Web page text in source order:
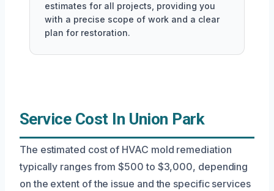
estimates for all projects, providing you
with a precise scope of work and a clear
plan for restoration.
Service Cost In Union Park
The estimated cost of HVAC mold remediation
typically ranges from $500 to $3,000, depending
on the extent of the issue and the specific services